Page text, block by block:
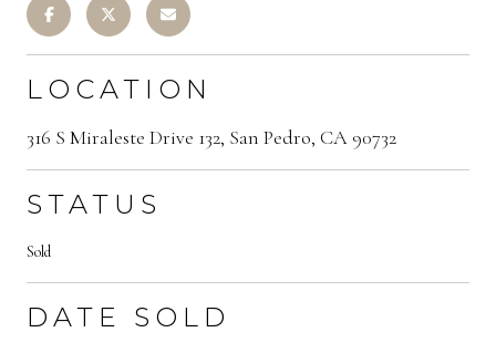
LOCATION
316 S Miraleste Drive 132, San Pedro, CA 90732
STATUS
Sold
DATE SOLD